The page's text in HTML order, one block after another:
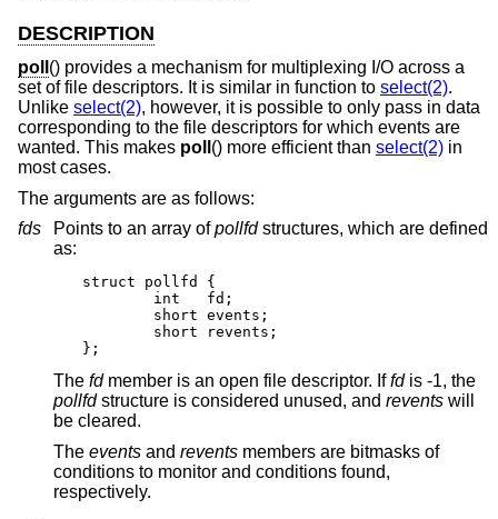
DESCRIPTION
poll () provides a mechanism for multiplexing I/O across a
set of file descriptors. It is similar in function to select(2).
Unlike select(2), however, it is possible to only pass in data
corresponding to the file descriptors for which events are
wanted. This makes poll () more efficient than select(2) in
most cases.
The arguments are as follows:
fds
Points to an array ofpollfdstructures, which are defined
as:
struct pollfd {
	int   fd;
	short events;
	short revents;
};
The fd member is an open file descriptor. Iffdis -1, the
pollfdstructure is considered unused, and revents will
be cleared.
The events and revents members are bitmasks of
conditions to monitor and conditions found,
respectively.